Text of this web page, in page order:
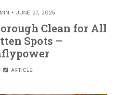
JUNE 27, 2025
Clean for All
Spots –
ARTICLE